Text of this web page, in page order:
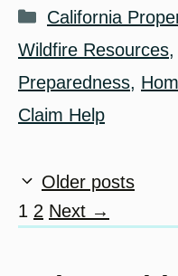
Categories
California
Wildfire Resources,
Preparedness,
Claim Help
Older posts
Page
1 Page
2 Next →